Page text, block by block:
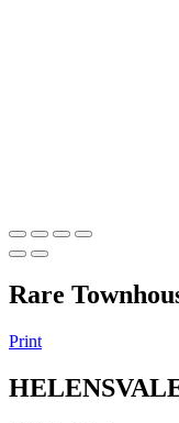
Rare
Print